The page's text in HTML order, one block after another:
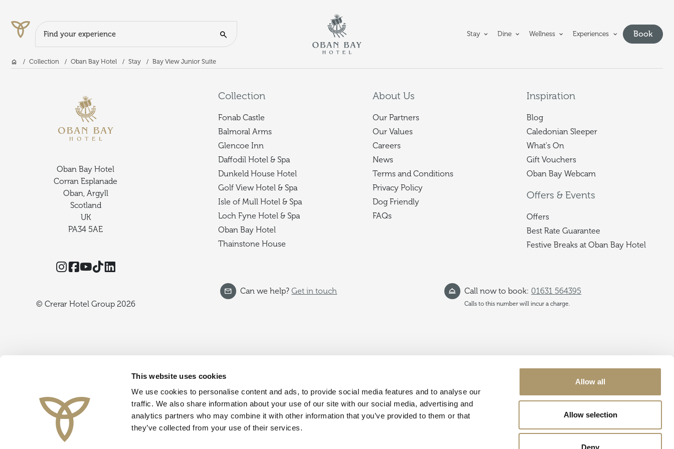
This website uses cookies
We use cookies to personalise content and ads, to provide social media features and to analyse our
traffic. We also share information about your use of our site with our social media, advertising and
analytics partners who may combine it with other information that you’ve provided to them or that
they’ve collected from your use of their services.
Allow all
Allow selection
Deny
Search Input
Stay Dine Wellness Experiences
Book
Show
HomeCollection Oban Bay Hotel Stay Bay View Junior Suite
Oban Bay Hotel
Corran Esplanade
Oban, Argyll
Scotland
UK
PA34 5AE
Instagram
Facebook
YouTube
TikTok
Threads
© Crerar Hotel Group 2026
Collection
Fonab Castle
Balmoral Arms
Glencoe Inn
Daffodil Hotel & Spa
Dunkeld House Hotel
Golf View Hotel & Spa
Isle of Mull Hotel & Spa
Loch Fyne Hotel & Spa
Oban Bay Hotel
Thainstone House
About Us
Our Partners
Our Values
Careers
News
Terms and Conditions
Privacy Policy
Dog Friendly
FAQs
Inspiration
Blog
Caledonian Sleeper
What's On
Gift Vouchers
Oban Bay Webcam
Offers & Events
Offers
Best Rate Guarantee
Festive Breaks at Oban Bay Hotel
Can we help?Get in touch Call now to book: 01631 564395
Calls to this number will incur a charge.